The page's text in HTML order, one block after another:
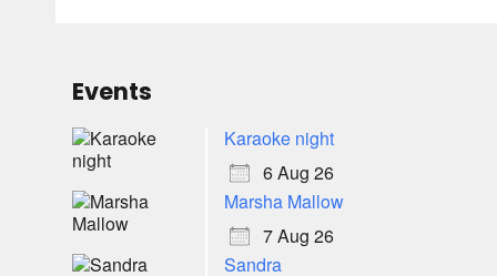
Events
Karaoke night
6 Aug 26
Marsha Mallow
7 Aug 26
Sandra